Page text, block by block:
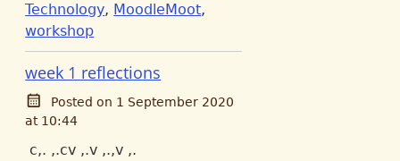
Technology, MoodleMoot,
workshop
week 1 reflections
Posted on 1 September 2020
at 10:44
c,. ,.cv ,.v ,.,v ,.